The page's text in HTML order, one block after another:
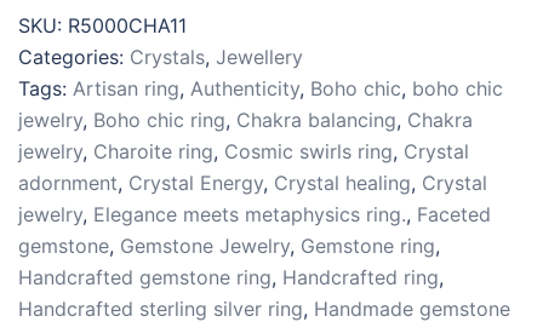
Silver
925
Sz
11
quantity
SKU: R5000CHA11
Categories: Crystals, Jewellery
Tags: Artisan ring, Authenticity, Boho chic, boho chic
jewelry, Boho chic ring, Chakra balancing, Chakra
jewelry, Charoite ring, Cosmic swirls ring, Crystal
adornment, Crystal Energy, Crystal healing, Crystal
jewelry, Elegance meets metaphysics ring., Faceted
gemstone, Gemstone Jewelry, Gemstone ring,
Handcrafted gemstone ring, Handcrafted ring,
Handcrafted sterling silver ring, Handmade gemstone